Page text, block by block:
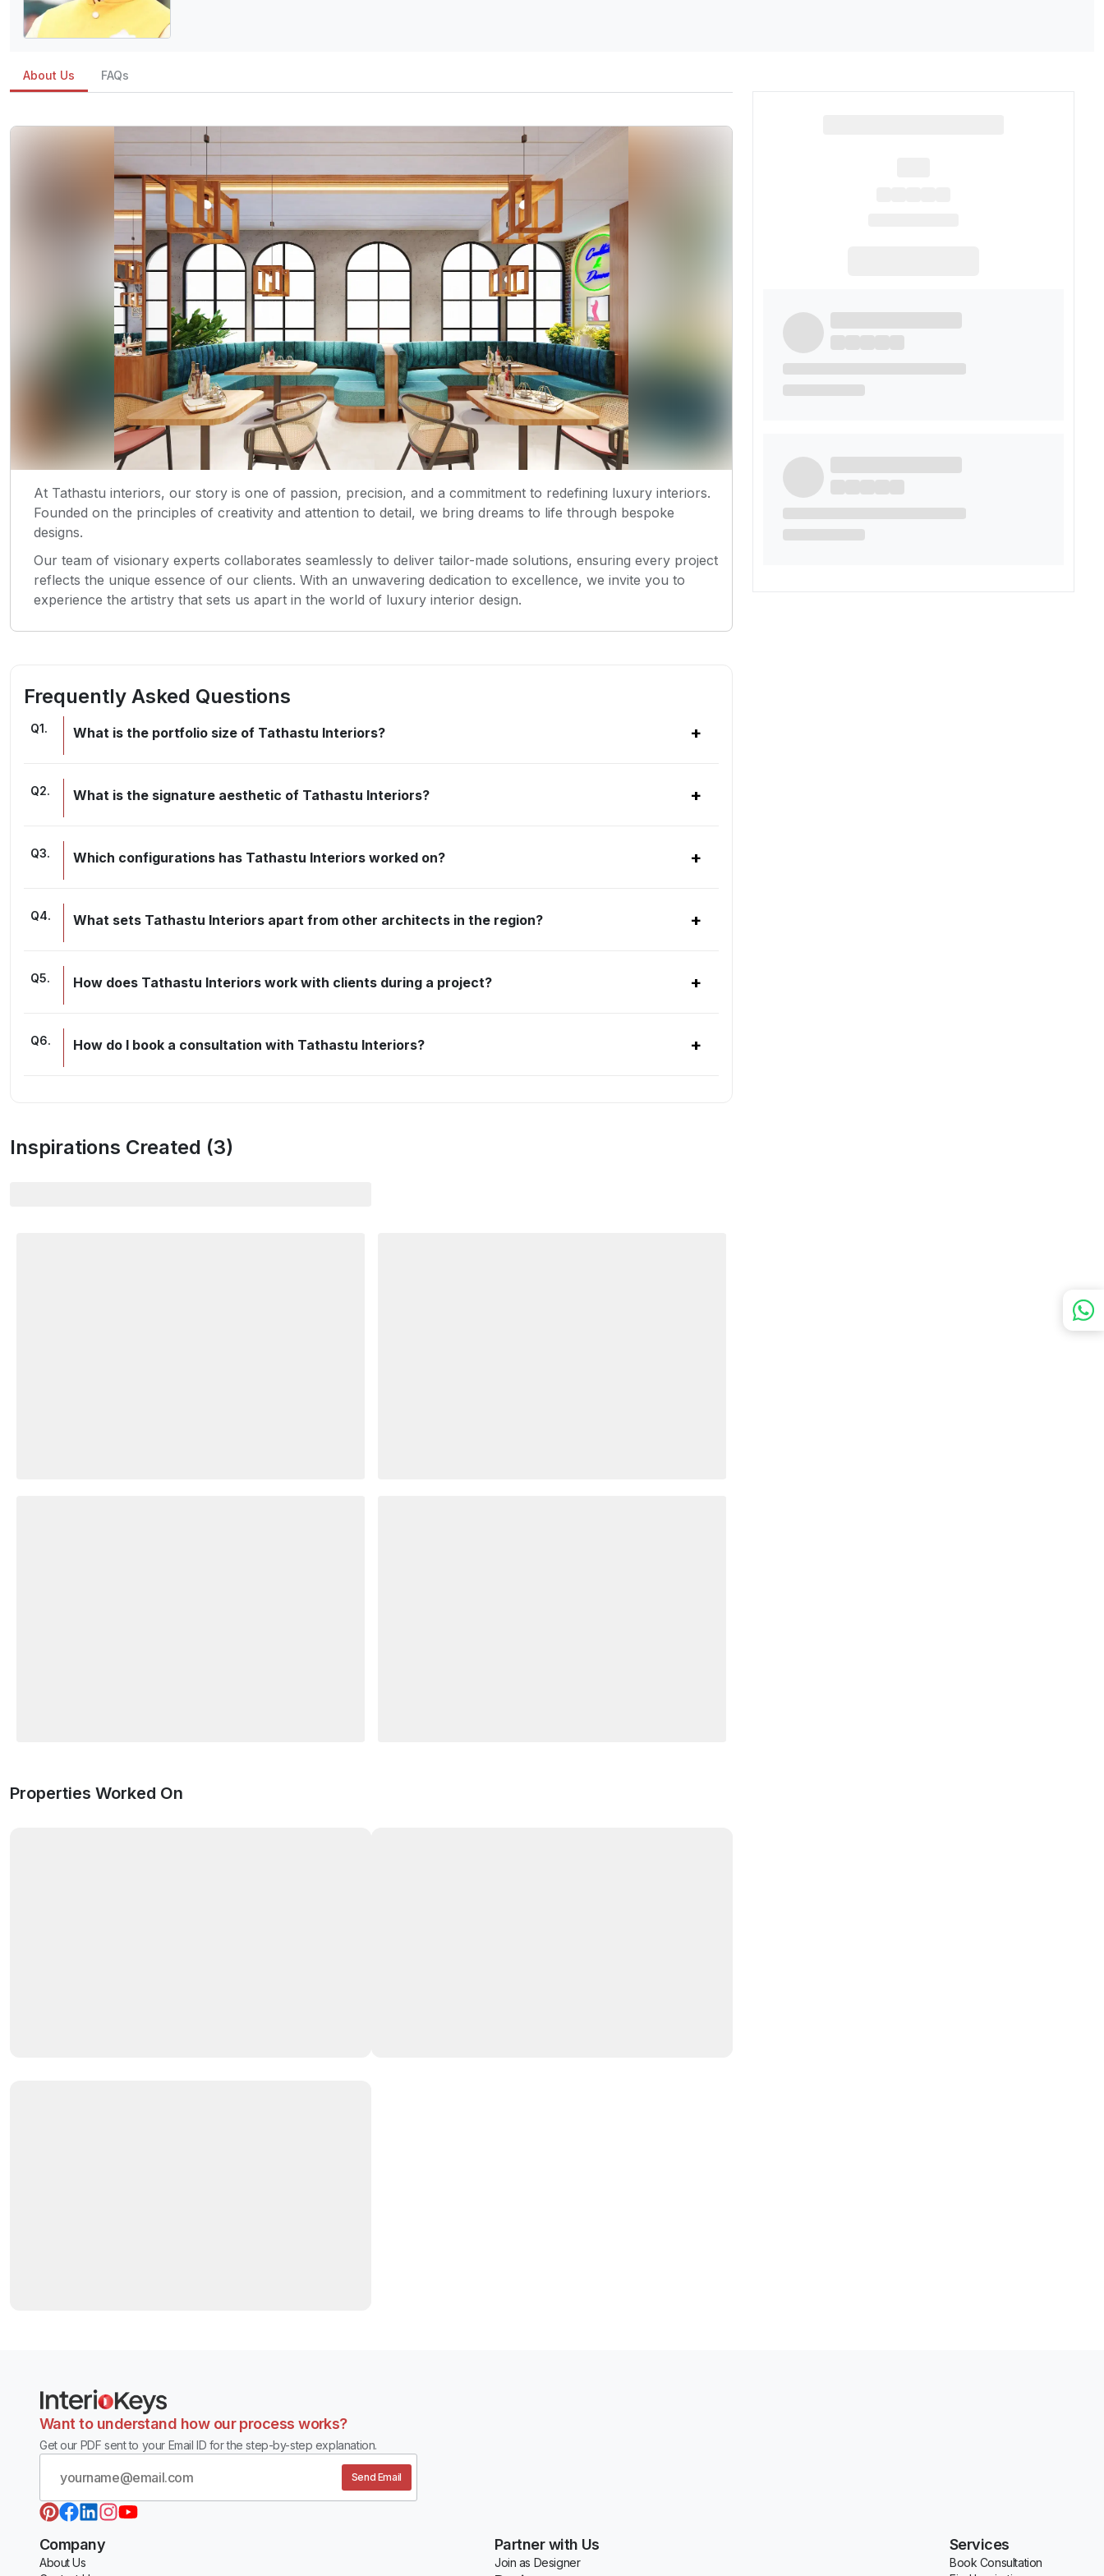
About Us FAQs
At Tathastu interiors, our story is one of passion, precision, and a commitment to redefining luxury interiors.
Founded on the principles of creativity and attention to detail, we bring dreams to life through bespoke
designs.
Our team of visionary experts collaborates seamlessly to deliver tailor-made solutions, ensuring every project
reflects the unique essence of our clients. With an unwavering dedication to excellence, we invite you to
experience the artistry that sets us apart in the world of luxury interior design.
Frequently Asked Questions
Q1. What is the portfolio size of Tathastu Interiors? +
Q2. What is the signature aesthetic of Tathastu Interiors? +
Q3. Which configurations has Tathastu Interiors worked on? +
Q4. What sets Tathastu Interiors apart from other architects in the region? +
Q5. How does Tathastu Interiors work with clients during a project? +
Q6. How do I book a consultation with Tathastu Interiors? +
Inspirations Created (3)
Properties Worked On
Want to understand how our process works?
Get our PDF sent to your Email ID for the step-by-step explanation.
Send Email
Company
About Us
Partner with Us
Join as Designer
Services
Book Consultation